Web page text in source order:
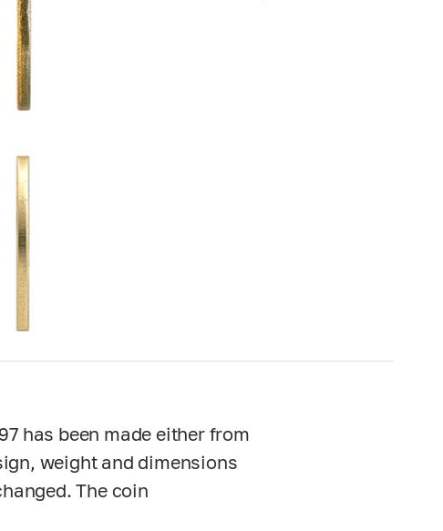
has been made either from
weight and dimensions
The coin